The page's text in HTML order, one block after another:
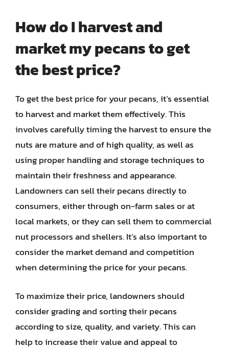
How do I harvest and
market my pecans to get
the best price?
To get the best price for your pecans, it’s essential
to harvest and market them effectively. This
involves carefully timing the harvest to ensure the
nuts are mature and of high quality, as well as
using proper handling and storage techniques to
maintain their freshness and appearance.
Landowners can sell their pecans directly to
consumers, either through on-farm sales or at
local markets, or they can sell them to commercial
nut processors and shellers. It’s also important to
consider the market demand and competition
when determining the price for your pecans.
To maximize their price, landowners should
consider grading and sorting their pecans
according to size, quality, and variety. This can
help to increase their value and appeal to